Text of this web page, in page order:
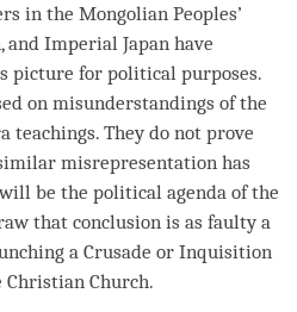
in the Mongolian Peoples’
and Imperial Japan have
picture for political purposes.
on misunderstandings of the
teachings. They do not prove
misrepresentation has
be the political agenda of the
that conclusion is as faulty a
a Crusade or Inquisition
Church.